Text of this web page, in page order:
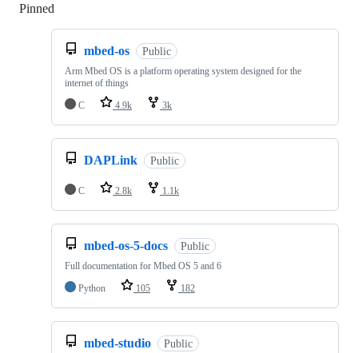
Pinned
mbed-os Public
Arm Mbed OS is a platform operating system designed for the
internet of things
C
4.9k 3k
DAPLink Public
C 2.8k 1.1k
mbed-os-5-docs Public
Full documentation for Mbed OS 5 and 6
Python
105 182
mbed-studio Public